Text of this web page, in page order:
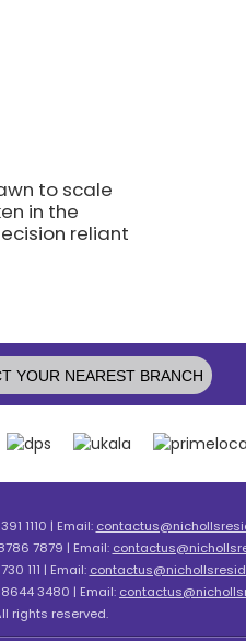
to scale
in the
reliant
YOUR NEAREST BRANCH
1110 | Email:
7879 | Email:
111 | Email:
3480 | Email:
rights reserved.